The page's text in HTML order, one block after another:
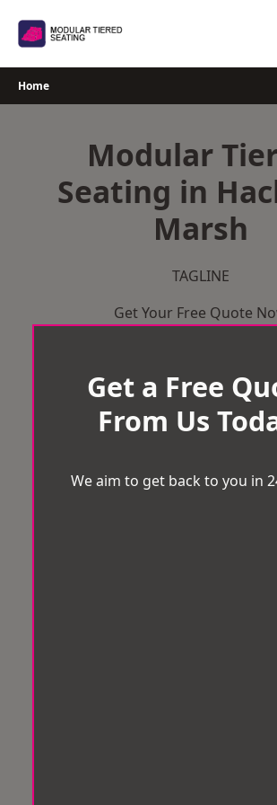
Home
Modular
Seating in
Marsh
TAGLINE
Get Your Free Quote
Get a Free
From Us
We aim to get back to you in